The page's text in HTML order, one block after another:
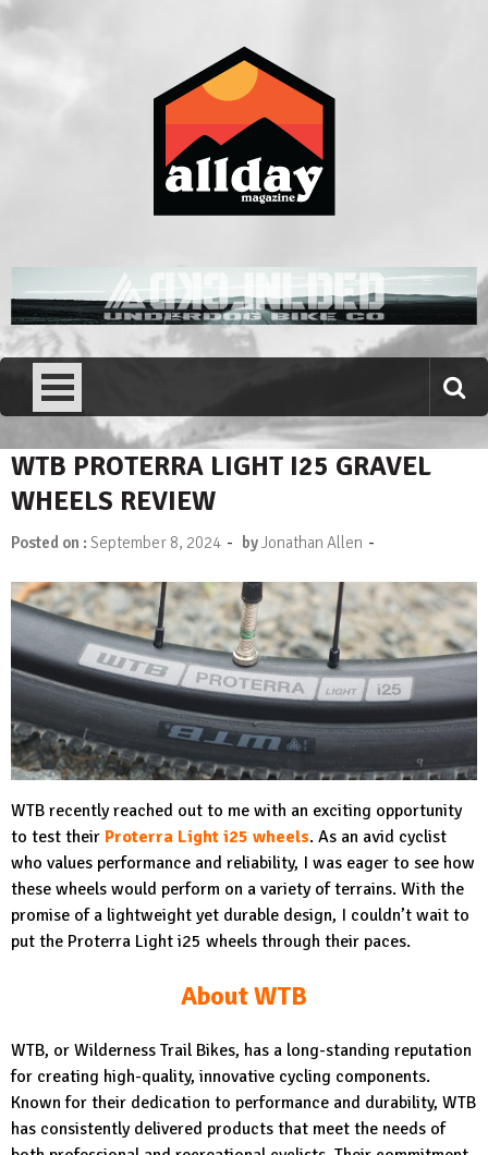
Skip
to
Allday magazine
WTB PROTERRA LIGHT I25 GRAVEL
WHEELS REVIEW
Posted on :September 8, 2024 - byJonathan Allen -
WTB recently reached out to me with an exciting opportunity
to test their Proterra Light i25 wheels. As an avid cyclist
who values performance and reliability, I was eager to see how
these wheels would perform on a variety of terrains. With the
promise of a lightweight yet durable design, I couldn’t wait to
put the Proterra Light i25 wheels through their paces.
About WTB
WTB, or Wilderness Trail Bikes, has a long-standing reputation
for creating high-quality, innovative cycling components.
Known for their dedication to performance and durability, WTB
has consistently delivered products that meet the needs of